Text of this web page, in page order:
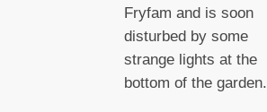
Fryfam and is soon
disturbed by some
strange lights at the
bottom of the garden.